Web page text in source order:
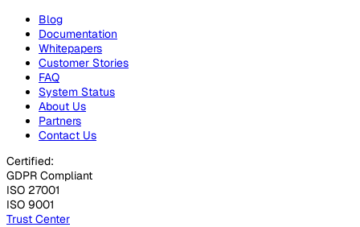
Blog
Documentation
Whitepapers
Customer Stories
FAQ
System Status
About Us
Partners
Contact Us
Certified:
GDPR Compliant
ISO 27001
ISO 9001
Trust Center